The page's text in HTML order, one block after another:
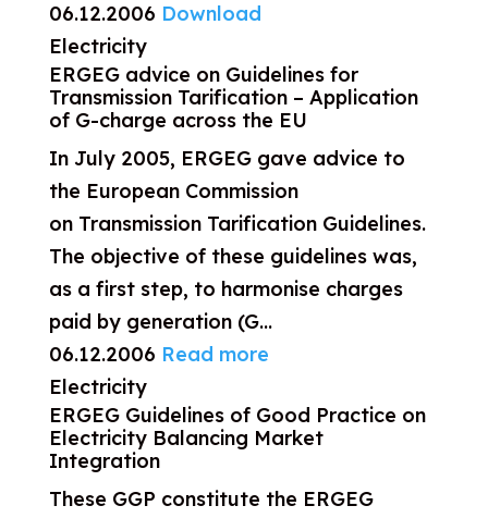
06.12.2006 Download
Electricity
ERGEG advice on Guidelines for
Transmission Tarification – Application
of G-charge across the EU
In July 2005, ERGEG gave advice to
the European Commission
on Transmission Tarification Guidelines.
The objective of these guidelines was,
as a first step, to harmonise charges
paid by generation (G...
06.12.2006 Read more
Electricity
ERGEG Guidelines of Good Practice on
Electricity Balancing Market
Integration
These GGP constitute the ERGEG